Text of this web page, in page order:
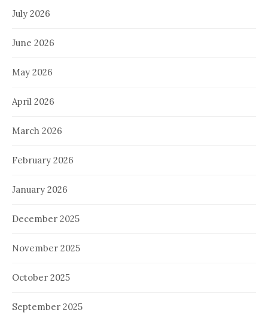
July 2026
June 2026
May 2026
April 2026
March 2026
February 2026
January 2026
December 2025
November 2025
October 2025
September 2025